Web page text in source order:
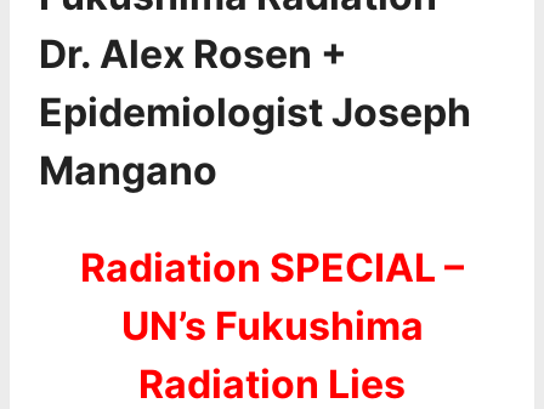
Dr. Alex Rosen +
Epidemiologist Joseph
Mangano
Radiation SPECIAL –
UN’s Fukushima
Radiation Lies